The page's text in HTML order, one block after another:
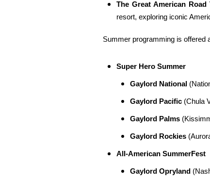
The Great American
resort, exploring iconic
Summer programming is offered
Super Hero Summer
Gaylord National
Gaylord Pacific (Chula
Gaylord Palms
Gaylord Rockies
All-American SummerFest
Gaylord Opryland